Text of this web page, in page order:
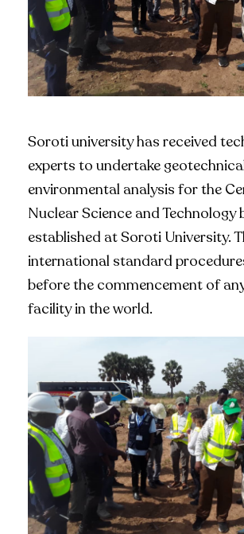
Soroti university has received
experts to undertake
environmental analysis for the
Nuclear Science and Technology
established at Soroti University.
international standard
before the commencement of
facility in the world.